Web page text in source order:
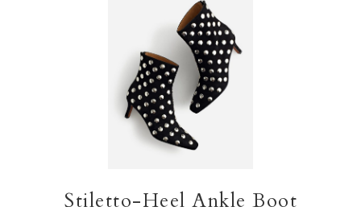
Stiletto-Heel Ankle Boot